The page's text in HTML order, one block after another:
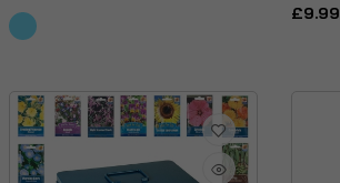
£9.99